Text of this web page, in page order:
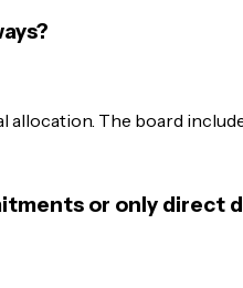
allocation. The board
or only direct